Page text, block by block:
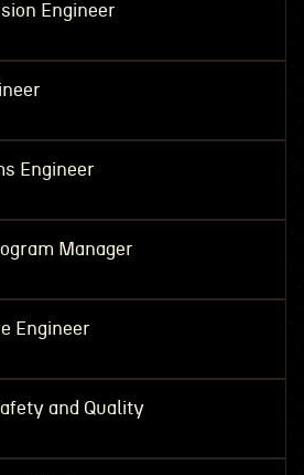
Engineer
Engineer
Manager
Engineer
and Quality